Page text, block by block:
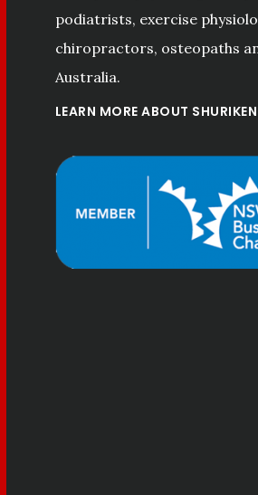
podiatrists, exercise
chiropractors, osteopaths
Australia.
LEARN MORE ABOUT SHURIKEN
"Nice staffs and great
services!"